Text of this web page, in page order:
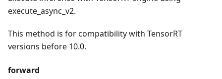
execute_async_v2.
This method is for compatibility with TensorRT
versions before 10.0.
forward